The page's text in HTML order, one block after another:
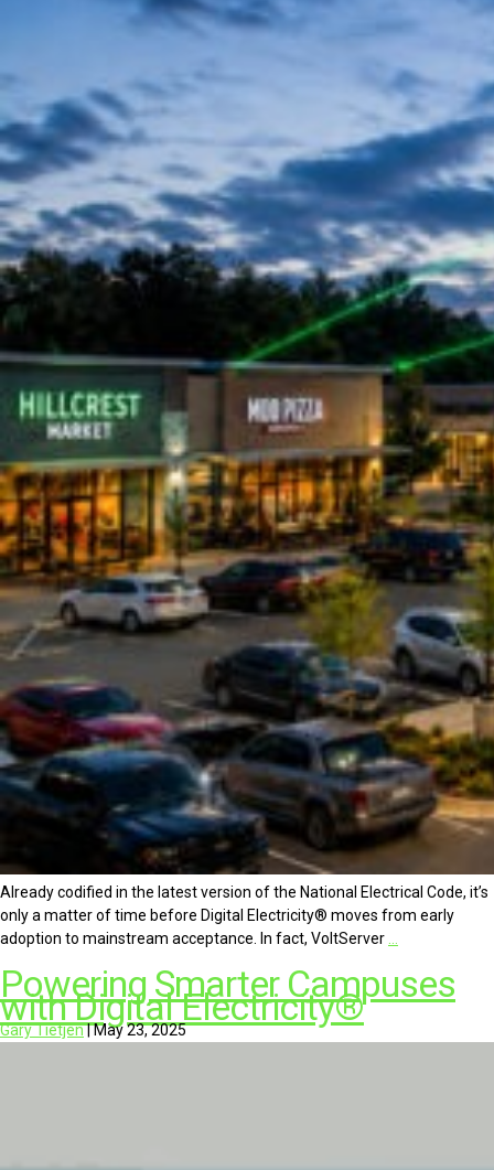
Already codified in the latest version of the National Electrical Code, it’s
only a matter of time before Digital Electricity® moves from early
adoption to mainstream acceptance. In fact, VoltServer
Powering Smarter Campuses
with Digital Electricity®
Gary Tietjen|May 23, 2025